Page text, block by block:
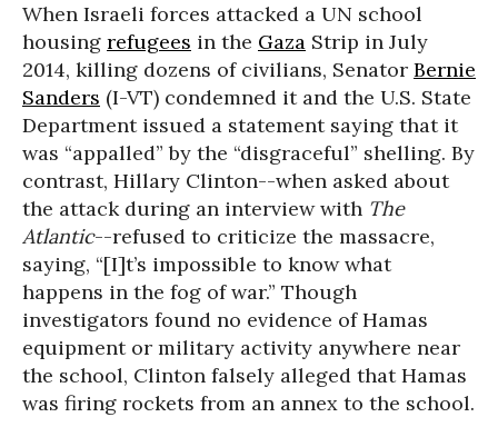
When Israeli forces attacked a UN school
housing refugees in the Gaza Strip in July
2014, killing dozens of civilians, Senator Bernie
Sanders (I-VT) condemned it and the U.S. State
Department issued a statement saying that it
was “appalled” by the “disgraceful” shelling. By
contrast, Hillary Clinton--when asked about
the attack during an interview with The
Atlantic--refused to criticize the massacre,
saying, “[I]t’s impossible to know what
happens in the fog of war.” Though
investigators found no evidence of Hamas
equipment or military activity anywhere near
the school, Clinton falsely alleged that Hamas
was firing rockets from an annex to the school.